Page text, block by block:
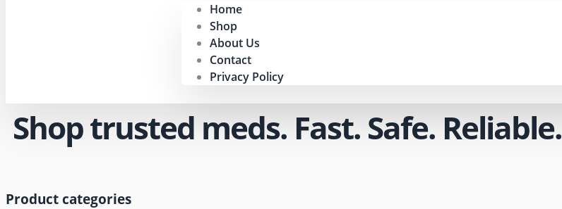
Home
Shop
About Us
Contact
Privacy Policy
Shop trusted meds. Fast. Safe. Reliable.
Product categories